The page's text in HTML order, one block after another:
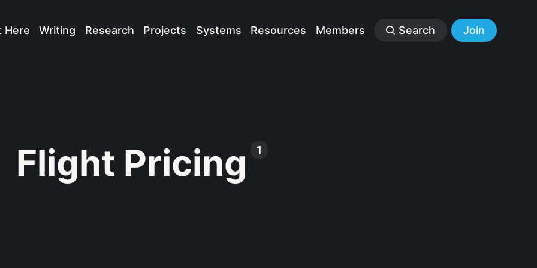
Here Writing Research Projects Systems Resources Members Search Join
Flight Pricing 1